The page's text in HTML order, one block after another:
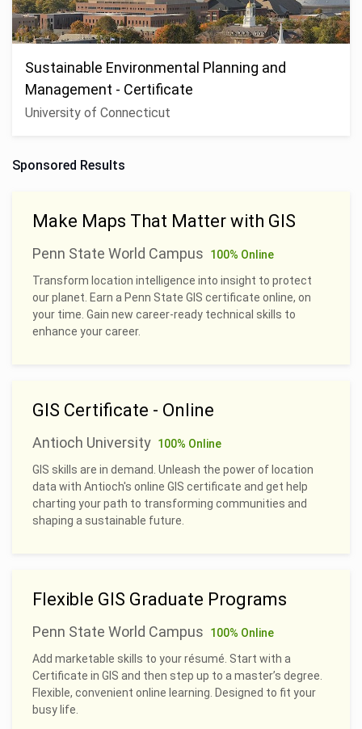
Sustainable Environmental Planning and
Management - Certificate
University of Connecticut
Sponsored Results
Make Maps That Matter with GIS
Penn State World Campus
100% Online
Transform location intelligence into insight to protect
our planet. Earn a Penn State GIS certificate online, on
your time. Gain new career-ready technical skills to
enhance your career.
GIS Certificate - Online
Antioch University 100% Online
GIS skills are in demand. Unleash the power of location
data with Antioch's online GIS certificate and get help
charting your path to transforming communities and
shaping a sustainable future.
Flexible GIS Graduate Programs
Penn State World Campus
100% Online
Add marketable skills to your résumé. Start with a
Certificate in GIS and then step up to a master’s degree.
Flexible, convenient online learning. Designed to fit your
busy life.